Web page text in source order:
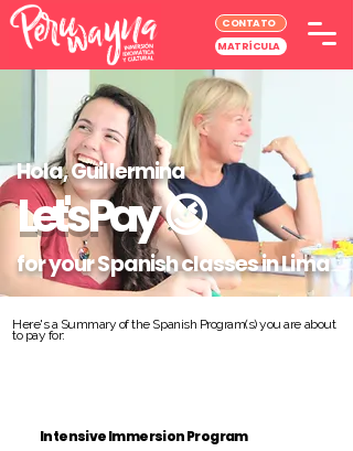
CONTATO
MATRÍCULA
Hola, Guillermina
Let's Pay😉
for your Spanish classes in Lima
Here's a Summary of the Spanish Program(s) you are about
to pay for:
Intensive Immersion Program